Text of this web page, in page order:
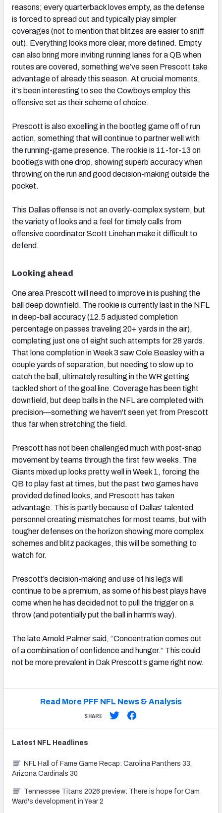
reasons; every quarterback loves empty, as the defense
is forced to spread out and typically play simpler
coverages (not to mention that blitzes are easier to sniff
out). Everything looks more clear, more defined. Empty
can also bring more inviting running lanes for a QB when
routes are covered, something we’ve seen Prescott take
advantage of already this season. At crucial moments,
it's been interesting to see the Cowboys employ this
offensive set as their scheme of choice.
Prescott is also excelling in the bootleg game off of run
action, something that will continue to partner well with
the running-game presence. The rookie is 11-for-13 on
bootlegs with one drop, showing superb accuracy when
throwing on the run and good decision-making outside the
pocket.
This Dallas offense is not an overly-complex system, but
the variety of looks and a feel for timely calls from
offensive coordinator Scott Linehan make it difficult to
defend.
Looking ahead
One area Prescott will need to improve in is pushing the
ball deep downfield. The rookie is currently last in the NFL
in deep-ball accuracy (12.5 adjusted completion
percentage on passes traveling 20+ yards in the air),
completing just one of eight such attempts for 28 yards.
That lone completion in Week 3 saw Cole Beasley with a
couple yards of separation, but needing to slow up to
catch the ball, ultimately resulting in the WR getting
tackled short of the goal line. Coverage has been tight
downfield, but deep balls in the NFL are completed with
precision—something we haven't seen yet from Prescott
thus far when stretching the field.
Prescott has not been challenged much with post-snap
movement by teams through the first few weeks. The
Giants mixed up looks pretty well in Week 1, forcing the
QB to play fast at times, but the past two games have
provided defined looks, and Prescott has taken
advantage. This is partly because of Dallas' talented
personnel creating mismatches for most teams, but with
tougher defenses on the horizon showing more complex
schemes and blitz packages, this will be something to
watch for.
Prescott’s decision-making and use of his legs will
continue to be a premium, as some of his best plays have
come when he has decided not to pull the trigger on a
throw (and potentially put the ball in harm’s way).
The late Arnold Palmer said, “Concentration comes out
of a combination of confidence and hunger.” This could
not be more prevalent in Dak Prescott’s game right now.
Read More PFF NFL News & Analysis
SHARE
Latest NFL Headlines
NFL Hall of Fame Game Recap: Carolina Panthers 33,
Arizona Cardinals 30
Tennessee Titans 2026 preview: There is hope for Cam
Ward's development in Year 2